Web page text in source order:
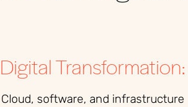
Digital Transformation:
Cloud, software, and infrastructure